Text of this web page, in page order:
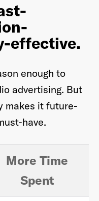
effective.
enough to
advertising. But
makes it future-
have.
More Time
Spent
Go to
and the Google
Privacy
apply.